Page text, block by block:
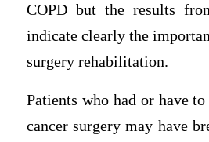
COPD but the results
indicate clearly the
surgery rehabilitation.
Patients who had or have
cancer surgery may have